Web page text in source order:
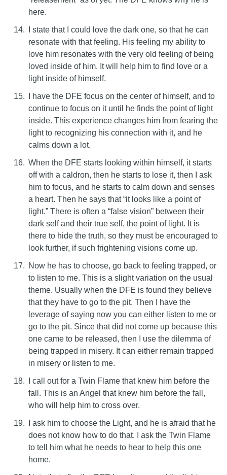
here.
I state that I could love the dark one, so that he can
resonate with that feeling. His feeling my ability to
love him resonates with the very old feeling of being
loved inside of him. It will help him to find love or a
light inside of himself.
I have the DFE focus on the center of himself, and to
continue to focus on it until he finds the point of light
inside. This experience changes him from fearing the
light to recognizing his connection with it, and he
calms down a lot.
When the DFE starts looking within himself, it starts
off with a caldron, then he starts to lose it, then I ask
him to focus, and he starts to calm down and senses
a heart. Then he says that “it looks like a point of
light.” There is often a “false vision” between their
dark self and their true self, the point of light. It is
there to hide the truth, so they must be encouraged to
look further, if such frightening visions come up.
Now he has to choose, go back to feeling trapped, or
to listen to me. This is a slight variation on the usual
theme. Usually when the DFE is found they believe
that they have to go to the pit. Then I have the
leverage of saying now you can either listen to me or
go to the pit. Since that did not come up because this
one came to be released, then I use the dilemma of
being trapped in misery. It can either remain trapped
in misery or listen to me.
I call out for a Twin Flame that knew him before the
fall. This is an Angel that knew him before the fall,
who will help him to cross over.
I ask him to choose the Light, and he is afraid that he
does not know how to do that. I ask the Twin Flame
to tell him what he needs to hear to help this one
home.